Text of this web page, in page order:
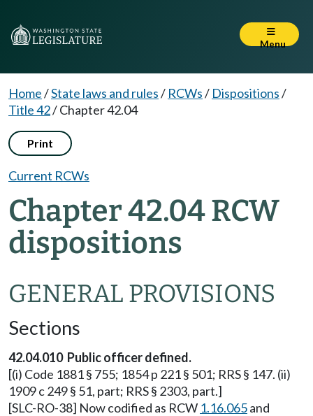
Menu
Home/State laws and rules/ RCWs/ Dispositions/
Title 42/Chapter 42.04
Print
Current RCWs
Chapter 42.04 RCW
dispositions
GENERAL PROVISIONS
Sections
42.04.010 Public officer defined.
[(i) Code 1881 § 755; 1854 p 221 § 501; RRS § 147. (ii)
1909 c 249 § 51, part; RRS § 2303, part.]
[SLC-RO-38] Now codified as RCW 1.16.065and